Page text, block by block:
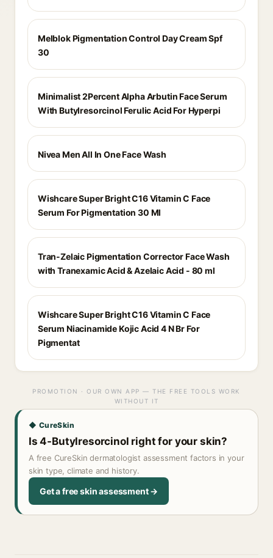
Melblok Pigmentation Control Day Cream Spf
30
Minimalist 2Percent Alpha Arbutin Face Serum
With Butylresorcinol Ferulic Acid For Hyperpi
Nivea Men All In One Face Wash
Wishcare Super Bright C16 Vitamin C Face
Serum For Pigmentation 30 Ml
Tran-Zelaic Pigmentation Corrector Face Wash
with Tranexamic Acid & Azelaic Acid - 80 ml
Wishcare Super Bright C16 Vitamin C Face
Serum Niacinamide Kojic Acid 4 N Br For
Pigmentat
PROMOTION · OUR OWN APP — THE FREE TOOLS WORK
WITHOUT IT
◆ CureSkin
Is 4-Butylresorcinol right for your skin?
A free CureSkin dermatologist assessment factors in your
skin type, climate and history.
Get a free skin assessment →